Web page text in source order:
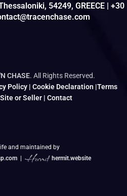
54249, GREECE | +30
CHASE. All Rights Reserved.
Policy | Cookie Declaration |Terms
or Seller | Contact
and maintained by
| hermit.website